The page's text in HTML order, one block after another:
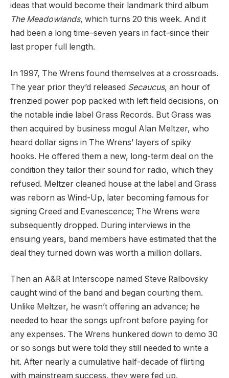
ideas that would become their landmark third album
The Meadowlands, which turns 20 this week. And it
had been a long time–seven years in fact–since their
last proper full length.
In 1997, The Wrens found themselves at a crossroads.
The year prior they’d released Secaucus, an hour of
frenzied power pop packed with left field decisions, on
the notable indie label Grass Records. But Grass was
then acquired by business mogul Alan Meltzer, who
heard dollar signs in The Wrens’ layers of spiky
hooks. He offered them a new, long-term deal on the
condition they tailor their sound for radio, which they
refused. Meltzer cleaned house at the label and Grass
was reborn as Wind-Up, later becoming famous for
signing Creed and Evanescence; The Wrens were
subsequently dropped. During interviews in the
ensuing years, band members have estimated that the
deal they turned down was worth a million dollars.
Then an A&R at Interscope named Steve Ralbovsky
caught wind of the band and began courting them.
Unlike Meltzer, he wasn’t offering an advance; he
needed to hear the songs upfront before paying for
any expenses. The Wrens hunkered down to demo 30
or so songs but were told they still needed to write a
hit. After nearly a cumulative half-decade of flirting
with mainstream success, they were fed up.